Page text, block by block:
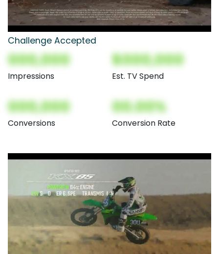
Challenge Accepted
000,000
Impressions
$000,000
Est. TV Spend
000,000
Conversions
00.00%
Conversion Rate